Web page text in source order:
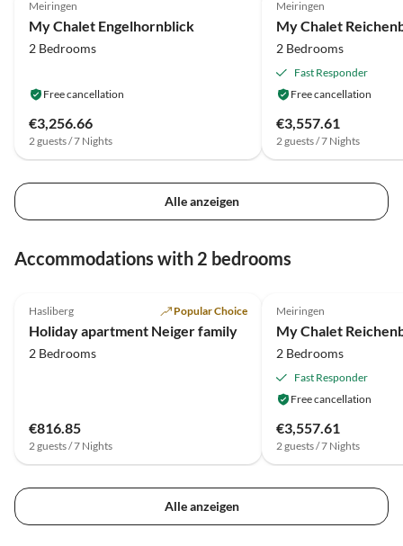
Meiringen
My Chalet Engelhornblick
2 Bedrooms
Free cancellation
€3,256.66
2 guests / 7 Nights
Meiringen
My Chalet
2 Bedrooms
Fast Responder
Free cancellation
€3,557.61
2 guests / 7 Nights
Alle anzeigen
Accommodations with 2 bedrooms
Hasliberg Popular Choice
Holiday apartment Neiger family
2 Bedrooms
€816.85
2 guests / 7 Nights
Meiringen
My Chalet
2 Bedrooms
Fast Responder
Free cancellation
€3,557.61
2 guests / 7 Nights
Alle anzeigen